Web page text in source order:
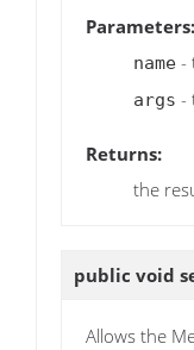
Parameters:
name -
args -
Returns:
the
public void
Allows the